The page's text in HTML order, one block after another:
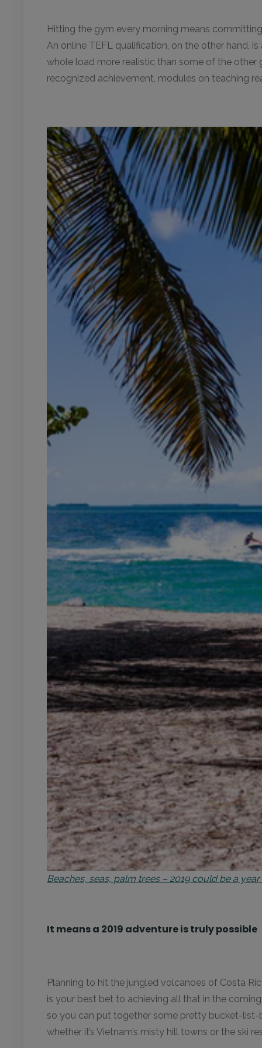
Hitting the gym every morning means
An online TEFL qualification, on the other hand,
whole load more realistic than some of the other
recognized achievement, modules on teaching
Beaches, seas, palm trees – 2019 could be a
It means a 2019 adventure is truly possible
Planning to hit the jungled volcanoes of Costa
is your best bet to achieving all that in the
so you can put together some pretty bucket-list-
whether it’s Vietnam’s misty hill towns or the ski